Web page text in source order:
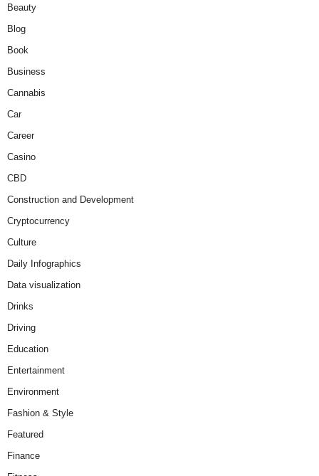
Beauty
Blog
Book
Business
Cannabis
Car
Career
Casino
CBD
Construction and Development
Cryptocurrency
Culture
Daily Infographics
Data visualization
Drinks
Driving
Education
Entertainment
Environment
Fashion & Style
Featured
Finance